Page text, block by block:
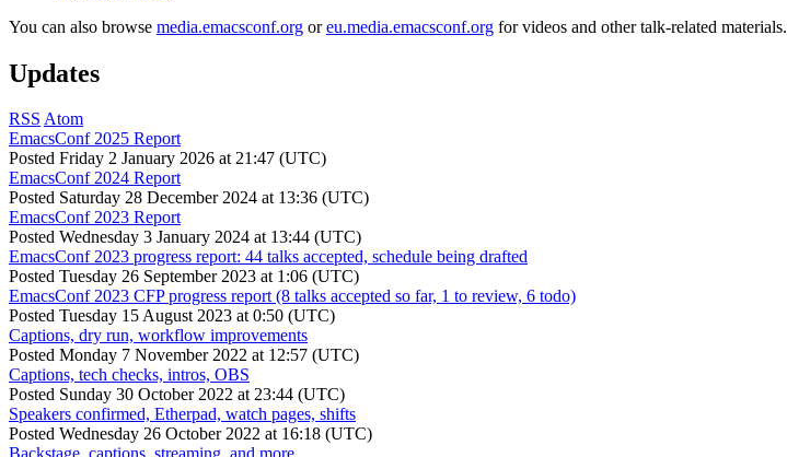
You can also browse media.emacsconf.org oreu.media.emacsconf.org for videos and other talk-related materials.
Updates
RSS Atom
EmacsConf 2025 Report
Posted Friday 2 January 2026 at 21:47 (UTC)
EmacsConf 2024 Report
Posted Saturday 28 December 2024 at 13:36 (UTC)
EmacsConf 2023 Report
Posted Wednesday 3 January 2024 at 13:44 (UTC)
EmacsConf 2023 progress report: 44 talks accepted, schedule being drafted
Posted Tuesday 26 September 2023 at 1:06 (UTC)
EmacsConf 2023 CFP progress report (8 talks accepted so far, 1 to review, 6 todo)
Posted Tuesday 15 August 2023 at 0:50 (UTC)
Captions, dry run, workflow improvements
Posted Monday 7 November 2022 at 12:57 (UTC)
Captions, tech checks, intros, OBS
Posted Sunday 30 October 2022 at 23:44 (UTC)
Speakers confirmed, Etherpad, watch pages, shifts
Posted Wednesday 26 October 2022 at 16:18 (UTC)